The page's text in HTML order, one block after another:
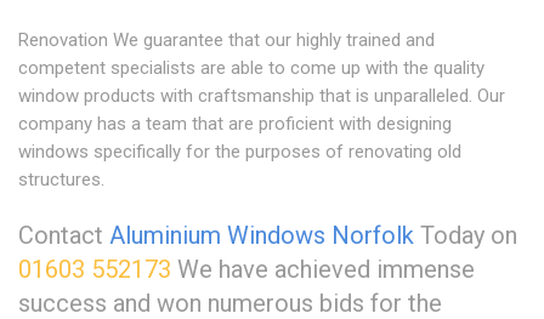
Renovation We guarantee that our highly trained and
competent specialists are able to come up with the quality
window products with craftsmanship that is unparalleled. Our
company has a team that are proficient with designing
windows specifically for the purposes of renovating old
structures.
Contact Aluminium Windows Norfolk Today on
01603 552173 We have achieved immense
success and won numerous bids for the